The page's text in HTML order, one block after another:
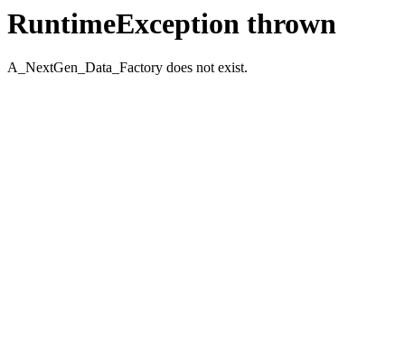
RuntimeException thrown
A_NextGen_Data_Factory does not exist.